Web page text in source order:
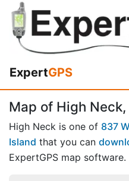
ExpertGPS
Map of High
High Neck is one of 837
Island that you can
ExpertGPS map software.